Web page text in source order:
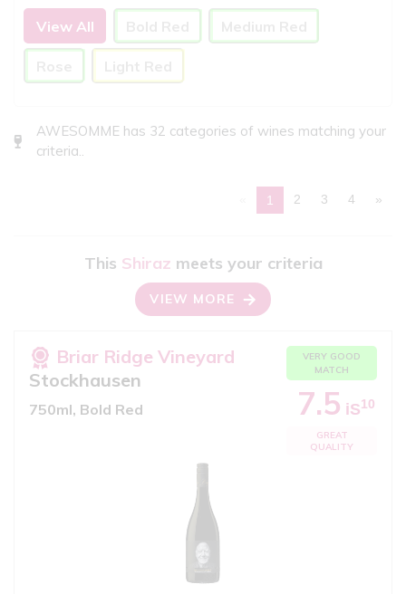
View All
AWESOMME has 32 categories of wines matching your
criteria..
1 2 3 4 »
This Shiraz meets your criteria
VIEW MORE
Briar Ridge Vineyard
Stockhausen
750ml, Bold Red
VERY GOOD
MATCH
7.5 iS10
GREAT
QUALITY